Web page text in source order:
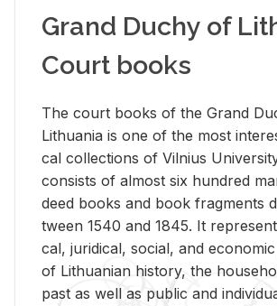
Grand Duchy of
Court books
The court books of the Grand
Lithua­nia is one of the most
cal col­lec­tions of Vil­nius
con­sists of al­most six hun­dred
deed books and book frag­ments
tween 1540 and 1845. It
cal, ju­ridi­cal, so­cial, and
of Lithuan­ian his­tory, the
past as well as pub­lic and